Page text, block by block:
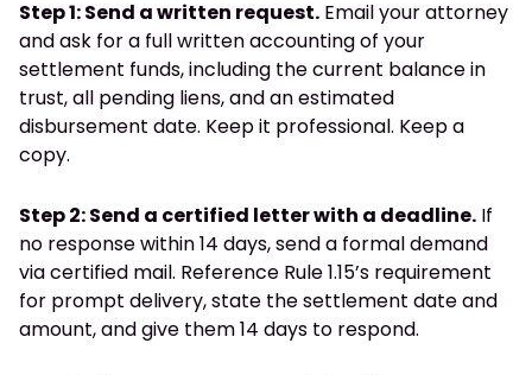
Step 1: Send a written request. Email your attorney
and ask for a full written accounting of your
settlement funds, including the current balance in
trust, all pending liens, and an estimated
disbursement date. Keep it professional. Keep a
copy.
Step 2: Send a certified letter with a deadline. If
no response within 14 days, send a formal demand
via certified mail. Reference Rule 1.15’s requirement
for prompt delivery, state the settlement date and
amount, and give them 14 days to respond.